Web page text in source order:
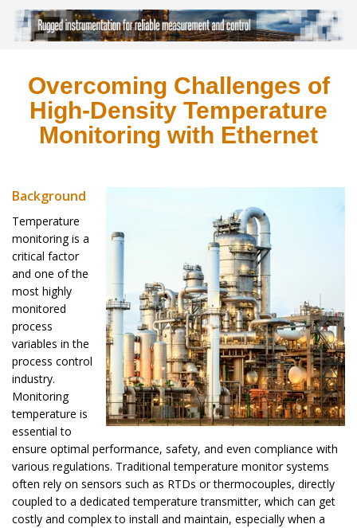
Overcoming Challenges of
High-Density Temperature
Monitoring with Ethernet
Background
Temperature
monitoring is a
critical factor
and one of the
most highly
monitored
process
variables in the
process control
industry.
Monitoring
temperature is
essential to
ensure optimal performance, safety, and even compliance with
various regulations. Traditional temperature monitor systems
often rely on sensors such as RTDs or thermocouples, directly
coupled to a dedicated temperature transmitter, which can get
costly and complex to install and maintain, especially when a